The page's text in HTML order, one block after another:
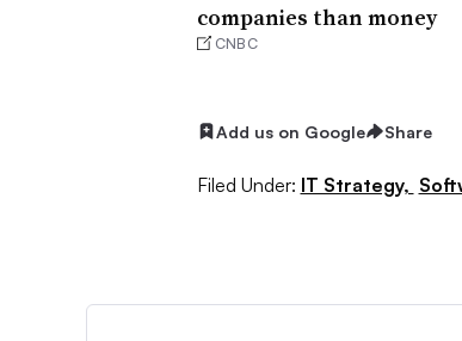
companies than money
CNBC
Add us on Google Share
Filed Under: IT Strategy,